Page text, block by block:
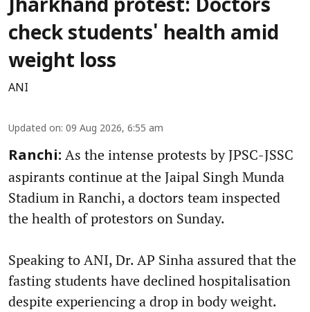
Jharkhand protest: Doctors
check students' health amid
weight loss
ANI
Updated on: 09 Aug 2026, 6:55 am
Ranchi: As the intense protests by JPSC-JSSC
aspirants continue at the Jaipal Singh Munda
Stadium in Ranchi, a doctors team inspected
the health of protestors on Sunday.
Speaking to ANI, Dr. AP Sinha assured that the
fasting students have declined hospitalisation
despite experiencing a drop in body weight.